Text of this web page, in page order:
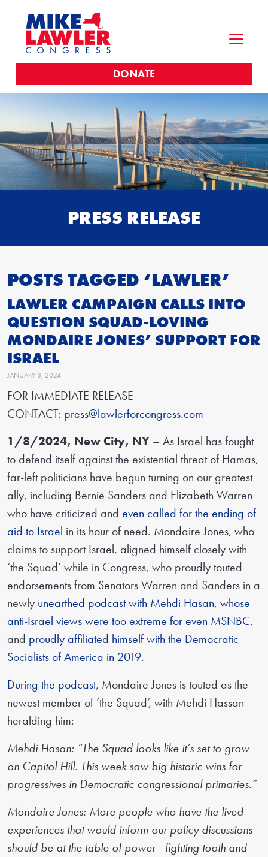
DONATE
PRESS RELEASE
POSTS TAGGED ‘LAWLER’
LAWLER CAMPAIGN CALLS INTO
QUESTION SQUAD-LOVING
MONDAIRE JONES’ SUPPORT FOR
ISRAEL
JANUARY 8, 2024
FOR IMMEDIATE RELEASE
CONTACT: press@lawlerforcongress.com
1/8/2024, New City, NY – As Israel has fought
to defend itself against the existential threat of Hamas,
far-left politicians have begun turning on our greatest
ally, including Bernie Sanders and Elizabeth Warren
who have criticized and even called for the ending of
aid to Israel in its hour of need. Mondaire Jones, who
claims to support Israel, aligned himself closely with
‘the Squad’ while in Congress, who proudly touted
endorsements from Senators Warren and Sanders in a
newly unearthed podcast with Mehdi Hasan, whose
anti-Israel views were too extreme for even MSNBC,
and proudly affiliated himself with the Democratic
Socialists of America in 2019.
During the podcast, Mondaire Jones is touted as the
newest member of ‘the Squad’, with Mehdi Hassan
heralding him:
Mehdi Hasan: “The Squad looks like it’s set to grow
on Capitol Hill. This week saw big historic wins for
progressives in Democratic congressional primaries.”
Mondaire Jones: More people who have the lived
experiences that would inform our policy discussions
should be at the table of power—fighting tooth and